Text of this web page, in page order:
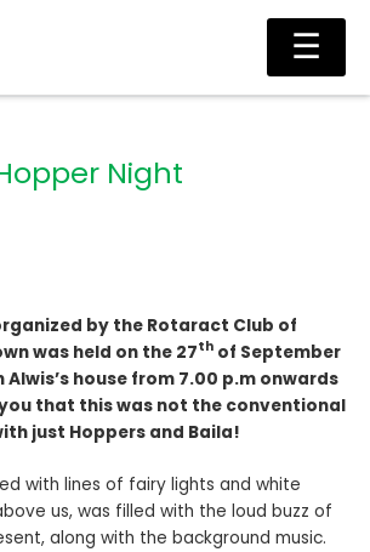
Main
Night
by the Rotaract Club of
was held on the 27th of September
Alwis’s house from 7.00 p.m onwards
that this was not the conventional
just Hoppers and Baila!
with lines of fairy lights and white
us, was filled with the loud buzz of
along with the background music.
☰